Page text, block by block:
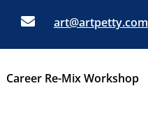
 art@artpetty.com
Career Re-Mix Workshop